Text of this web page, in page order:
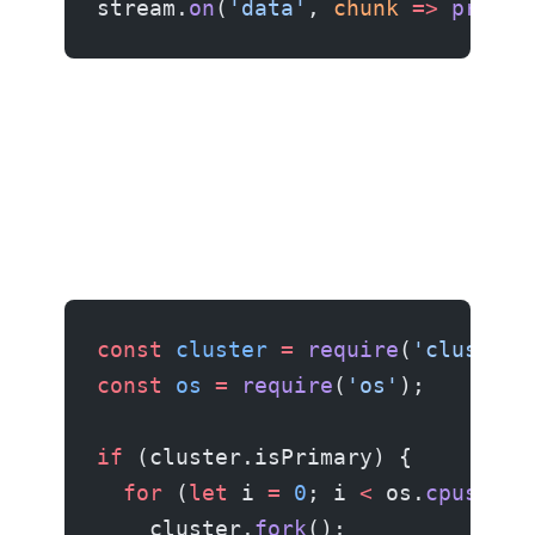
stream. on( 'data' , chunk =>
const cluster = require( 'cluster'
const os = require( 'os' );
if (cluster.isPrimary) {
  for
(let i = 0 ; i < os. cpus
    cluster.
fork();